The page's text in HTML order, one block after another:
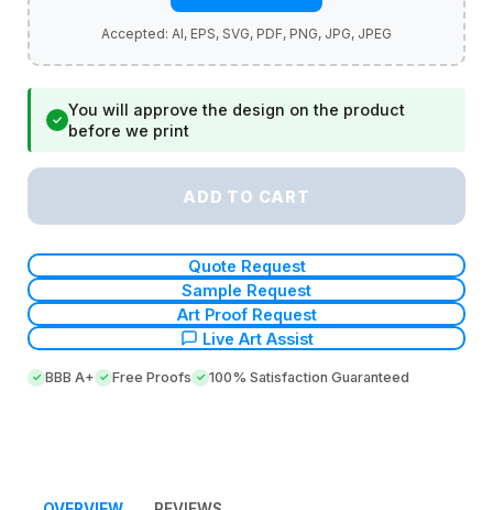
✓
You will approve the design on the product
before we print
ADD TO CART
Quote Request
Sample Request
Art Proof Request
Live Art Assist
BBB A+ Free Proofs 100% Satisfaction Guaranteed